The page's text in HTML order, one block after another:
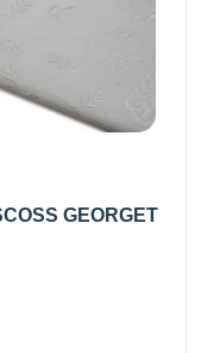
GEORGET